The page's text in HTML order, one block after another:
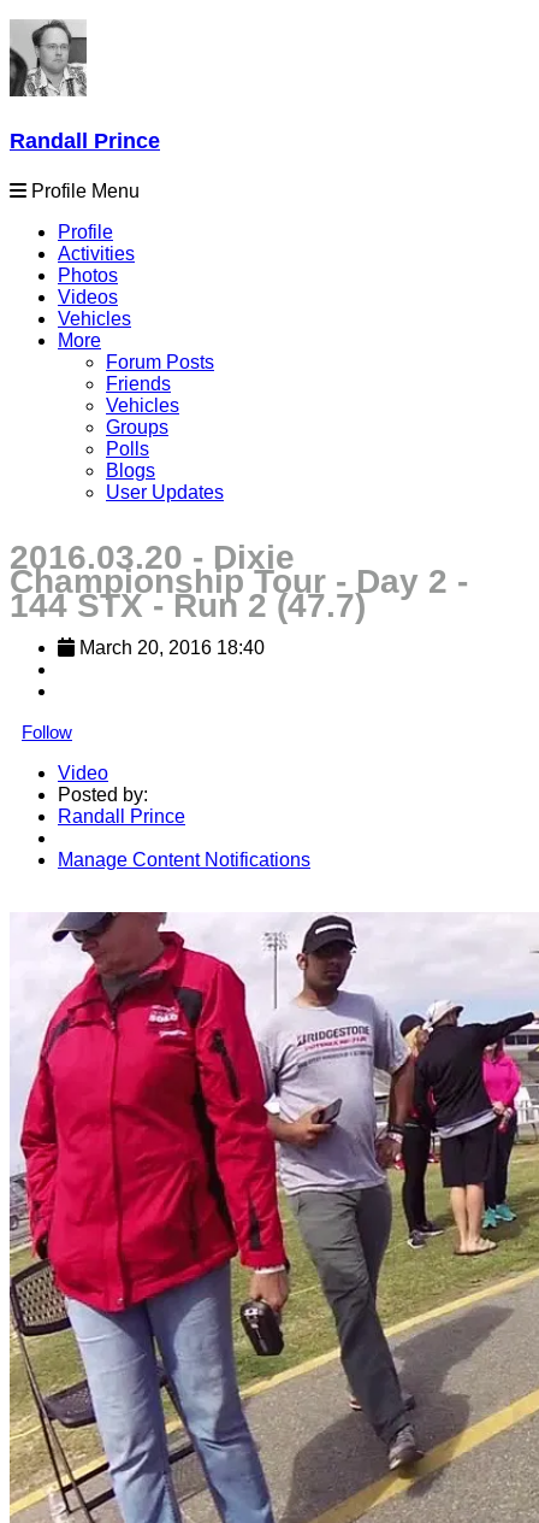
Randall Prince
Profile Menu
Profile
Activities
Photos
Videos
Vehicles
More
Forum Posts
Friends
Vehicles
Groups
Polls
Blogs
User Updates
2016.03.20 - Dixie
Championship Tour - Day 2 -
144 STX - Run 2 (47.7)
March 20, 2016 18:40
Follow
Video
Posted by:
Randall Prince
Manage Content Notifications